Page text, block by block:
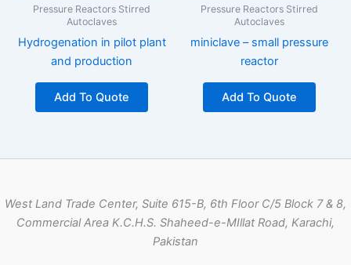
Pressure Reactors Stirred
Autoclaves
Hydrogenation in pilot plant
and production
Add To Quote
Pressure Reactors Stirred
Autoclaves
miniclave – small pressure
reactor
Add To Quote
West Land Trade Center, Suite 615-B, 6th Floor C/5 Block 7 & 8,
Commercial Area K.C.H.S. Shaheed-e-MIllat Road, Karachi,
Pakistan